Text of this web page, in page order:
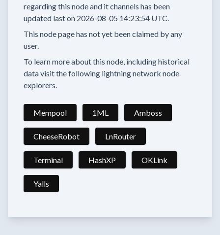
regarding this node and it channels has been
updated last on 2026-08-05 14:23:54 UTC.
This node page has not yet been claimed by any
user.
To learn more about this node, including historical
data visit the following lightning network node
explorers.
Mempool 1ML Amboss
CheeseRobot LnRouter
Terminal HashXP OKLink
Yalls